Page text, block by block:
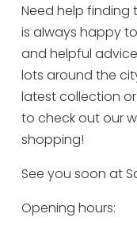
Need help finding
is always happy
and helpful
lots around the
latest collection
to check out our
shopping!
See you soon at
Opening hours: